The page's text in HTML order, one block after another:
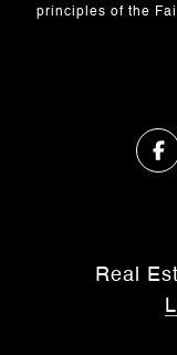
principles of the
Real